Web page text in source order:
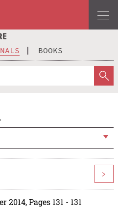
BOOKS
>
2014, Pages 131 - 131